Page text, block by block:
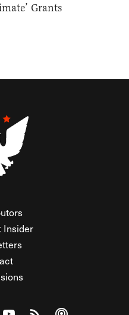
Grants
Insider
on Facebook
on Twitter
Federalist on Instagram
Watch The Federalist on
View The Federalist
Listen to The